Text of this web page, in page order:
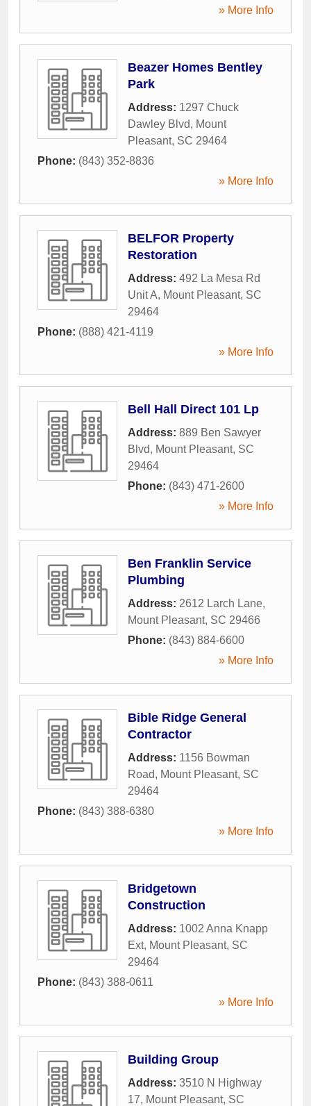
» More Info
Beazer Homes Bentley
Park
Address: 1297 Chuck
Dawley Blvd, Mount
Pleasant, SC 29464
Phone: (843) 352-8836
» More Info
BELFOR Property
Restoration
Address: 492 La Mesa Rd
Unit A, Mount Pleasant, SC
29464
Phone: (888) 421-4119
» More Info
Bell Hall Direct 101 Lp
Address: 889 Ben Sawyer
Blvd, Mount Pleasant, SC
29464
Phone: (843) 471-2600
» More Info
Ben Franklin Service
Plumbing
Address: 2612 Larch Lane,
Mount Pleasant, SC 29466
Phone: (843) 884-6600
» More Info
Bible Ridge General
Contractor
Address: 1156 Bowman
Road, Mount Pleasant, SC
29464
Phone: (843) 388-6380
» More Info
Bridgetown
Construction
Address: 1002 Anna Knapp
Ext, Mount Pleasant, SC
29464
Phone: (843) 388-0611
» More Info
Building Group
Address: 3510 N Highway
17, Mount Pleasant, SC